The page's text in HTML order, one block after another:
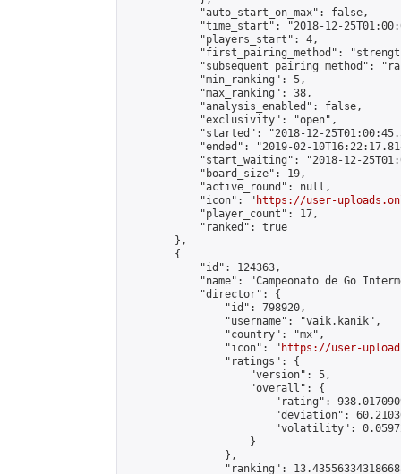
            "auto_start_on_max": false,
"time_start": "2018-12-
            "players_start": 4,
"first_pairing_method":
"subsequent_pairing_method":
            "min_ranking": 5,
            "max_ranking": 38,
            "analysis_enabled": false,
            "exclusivity": "open",
"started": "2018-12-
"ended": "2019-02-
"start_waiting": "2018-12-
            "board_size": 19,
            "active_round": null,
            "icon": "
https://user-
            "player_count": 17,
            "ranked": true
        },
        {
            "id": 124363,
"name": "Campeonato de Go
            "director": {
                "id": 798920,
                "username": "vaik.kanik",
                "country": "mx",
                "icon": "
https://user-
                "ratings": {
                    "version": 5,
                    "overall": {
"rating":
"deviation":
"volatility":
                    }
                },
"ranking":